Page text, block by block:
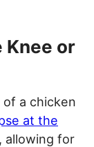
Knee or
a chicken
at the
allowing for